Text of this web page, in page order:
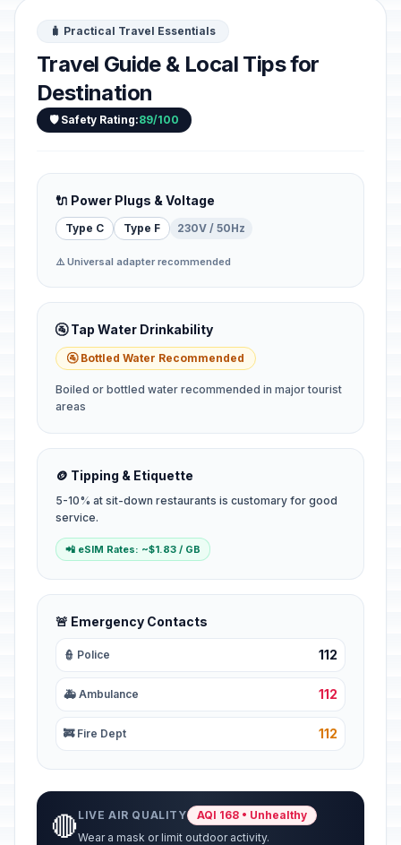
🧳 Practical Travel Essentials
Travel Guide & Local Tips for
Destination
🛡️ Safety Rating:89/100
🔌 Power Plugs & Voltage
Type C Type F 230V / 50Hz
⚠️ Universal adapter recommended
🚰 Tap Water Drinkability
🚰 Bottled Water Recommended
Boiled or bottled water recommended in major tourist
areas
🪙 Tipping & Etiquette
5-10% at sit-down restaurants is customary for good
service.
📲 eSIM Rates: ~$1.83 / GB
🚨 Emergency Contacts
👮 Police 112
🚑 Ambulance 112
🚒 Fire Dept 112
🔴LIVE AIR QUALITY
AQI 168 • Unhealthy
Wear a mask or limit outdoor activity.